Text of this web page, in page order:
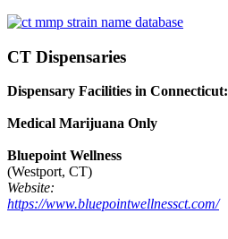
CT Dispensaries
Dispensary Facilities in Connecticut:
Medical Marijuana Only
Bluepoint Wellness
(Westport, CT)
Website:
https://www.bluepointwellnessct.com/